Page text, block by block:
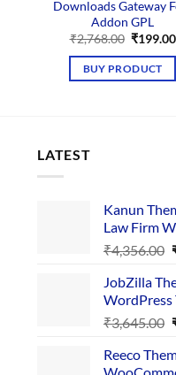
Downloads Gateway
Addon GPL
₹2,768.00 Original
was:
₹199.00
BUY PRODUCT
LATEST
Kanun
Law Firm
₹4,356.00
JobZilla
WordPress
₹3,645.00
Reeco